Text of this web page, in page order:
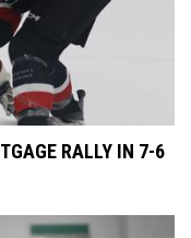
RALLY IN 7-6